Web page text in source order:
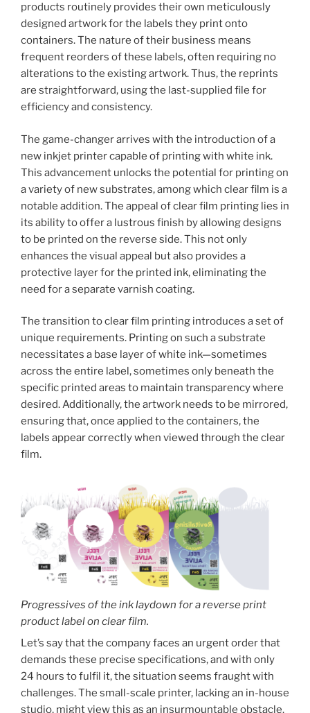
products routinely provides their own meticulously
designed artwork for the labels they print onto
containers. The nature of their business means
frequent reorders of these labels, often requiring no
alterations to the existing artwork. Thus, the reprints
are straightforward, using the last-supplied file for
efficiency and consistency.
The game-changer arrives with the introduction of a
new inkjet printer capable of printing with white ink.
This advancement unlocks the potential for printing on
a variety of new substrates, among which clear film is a
notable addition. The appeal of clear film printing lies in
its ability to offer a lustrous finish by allowing designs
to be printed on the reverse side. This not only
enhances the visual appeal but also provides a
protective layer for the printed ink, eliminating the
need for a separate varnish coating.
The transition to clear film printing introduces a set of
unique requirements. Printing on such a substrate
necessitates a base layer of white ink—sometimes
across the entire label, sometimes only beneath the
specific printed areas to maintain transparency where
desired. Additionally, the artwork needs to be mirrored,
ensuring that, once applied to the containers, the
labels appear correctly when viewed through the clear
film.
Progressives of the ink laydown for a reverse print
product label on clear film.
Let’s say that the company faces an urgent order that
demands these precise specifications, and with only
24 hours to fulfil it, the situation seems fraught with
challenges. The small-scale printer, lacking an in-house
studio, might view this as an insurmountable obstacle.